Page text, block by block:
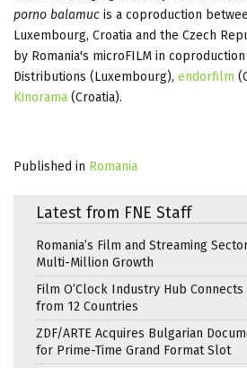
porno balamuc is a coproduction
Luxembourg, Croatia and the Czech
by Romania's microFILM in
Distributions (Luxembourg), endorfilm
Kinorama (Croatia).
Published in Romania
Latest from FNE Staff
Romania’s Film and Streaming
Multi-Million Growth
Film O’Clock Industry Hub
from 12 Countries
ZDF/ARTE Acquires Bulgarian
for Prime-Time Grand Format Slot